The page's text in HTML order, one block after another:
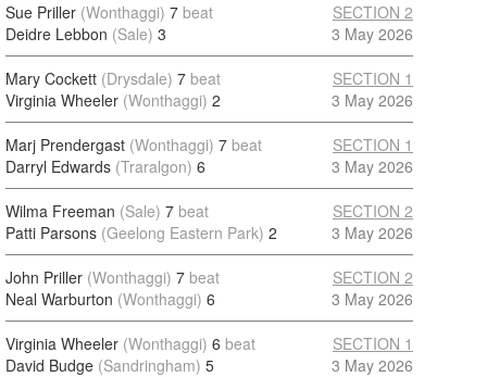
Sue Priller (Wonthaggi) 7 beat
Deidre Lebbon (Sale) 3
SECTION 2
3 May 2026
Mary Cockett (Drysdale) 7 beat
Virginia Wheeler (Wonthaggi) 2
SECTION 1
3 May 2026
Marj Prendergast (Wonthaggi) 7 beat
Darryl Edwards (Traralgon) 6
SECTION 1
3 May 2026
Wilma Freeman (Sale) 7 beat
Patti Parsons (Geelong Eastern Park) 2
SECTION 2
3 May 2026
John Priller (Wonthaggi) 7 beat
Neal Warburton (Wonthaggi) 6
SECTION 2
3 May 2026
Virginia Wheeler (Wonthaggi) 6 beat
David Budge (Sandringham) 5
SECTION 1
3 May 2026